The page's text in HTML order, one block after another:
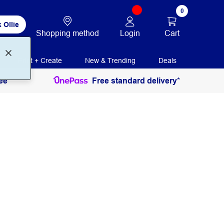
Ollie
Shopping method Login
0
Cart
Print + Create New & Trending Deals
Free standard delivery*